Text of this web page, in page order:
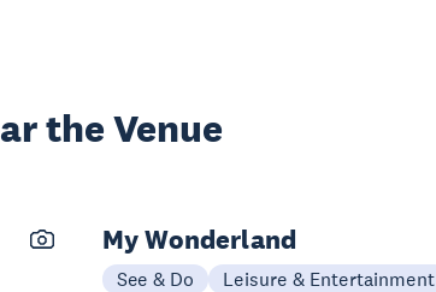
the Venue
My Wonderland
See & Do Leisure & Entertainment